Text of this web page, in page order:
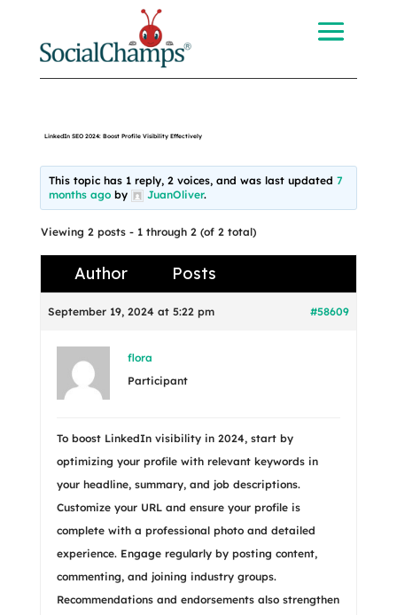
LinkedIn SEO 2024: Boost Profile Visibility Effectively
This topic has 1 reply, 2 voices, and was last updated 7
months agoby JuanOliver.
Viewing 2 posts - 1 through 2 (of 2 total)
Author Posts
September 19, 2024 at 5:22 pm #58609
flora
Participant
To boost LinkedIn visibility in 2024, start by
optimizing your profile with relevant keywords in
your headline, summary, and job descriptions.
Customize your URL and ensure your profile is
complete with a professional photo and detailed
experience. Engage regularly by posting content,
commenting, and joining industry groups.
Recommendations and endorsements also strengthen